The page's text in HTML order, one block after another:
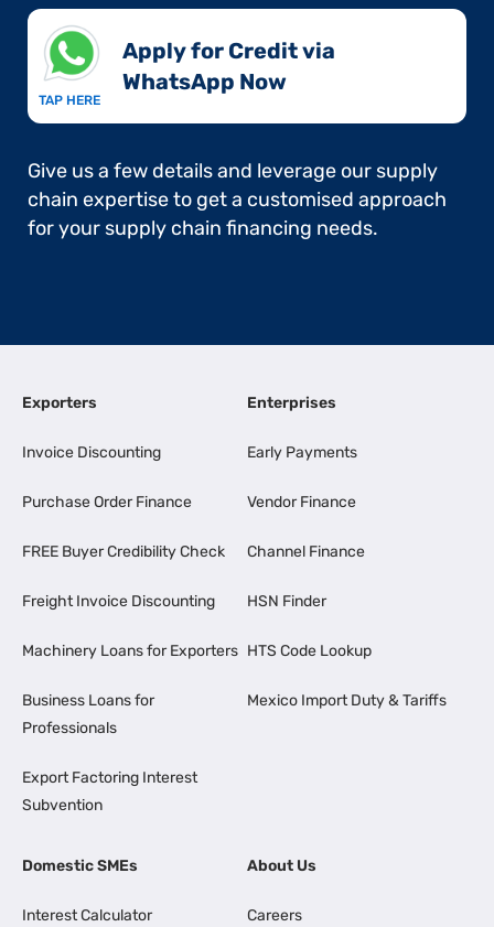
TAP HERE
Apply for Credit via
WhatsApp Now​
Give us a few details and leverage our supply
chain expertise to get a customised approach
for your supply chain financing needs.
Exporters
Invoice Discounting
Purchase Order Finance
FREE Buyer Credibility Check
Freight Invoice Discounting
Machinery Loans for Exporters
Business Loans for
Professionals
Export Factoring Interest
Subvention
Enterprises
Early Payments
Vendor Finance
Channel Finance
HSN Finder
HTS Code Lookup
Mexico Import Duty & Tariffs
Domestic SMEs
Interest Calculator
About Us
Careers